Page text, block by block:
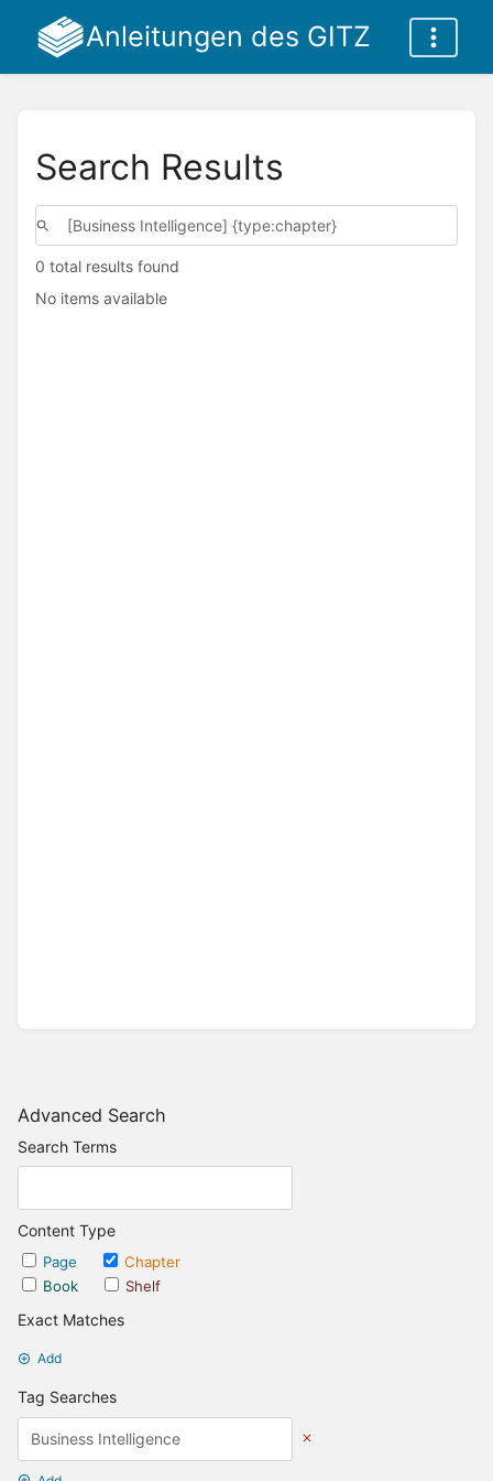
Anleitungen des GITZ
Advanced Search
Search Terms
Content Type
Page
Chapter
Book
Shelf
Exact Matches
Add
Tag Searches
Search Results
0 total results found
No items available